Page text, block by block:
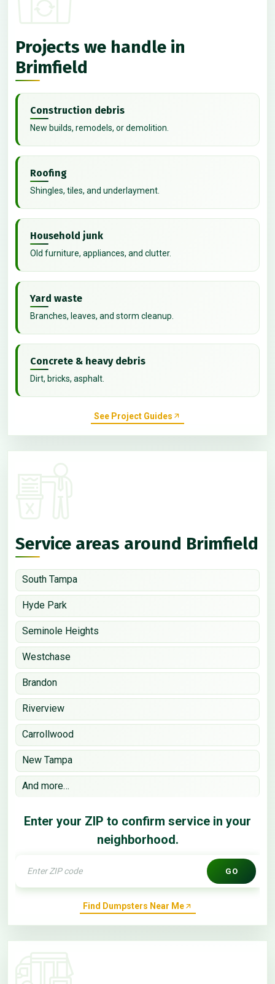
Projects we handle in
Brimfield
Construction debris
New builds, remodels, or demolition.
Roofing
Shingles, tiles, and underlayment.
Household junk
Old furniture, appliances, and clutter.
Yard waste
Branches, leaves, and storm cleanup.
Concrete & heavy debris
Dirt, bricks, asphalt.
See Project Guides
Service areas around Brimfield
South Tampa
Hyde Park
Seminole Heights
Westchase
Brandon
Riverview
Carrollwood
New Tampa
And more…
Enter your ZIP to confirm service in your
neighborhood.
GO
Find Dumpsters Near Me